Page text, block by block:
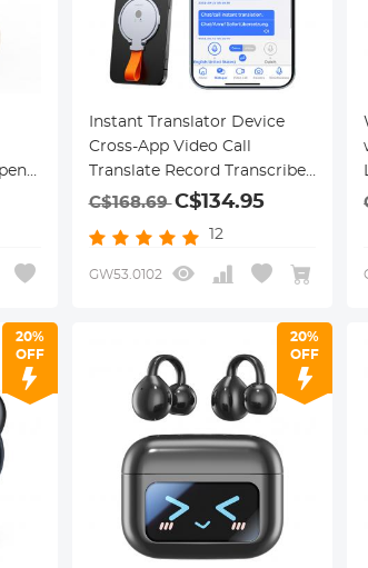
Instant Translator Device
Cross-App Video Call
Translate Record Transcribe
150 Languages Kentfaith
C$168.69C$134.95
12
GW53.0102
20%
OFF
20%
OFF